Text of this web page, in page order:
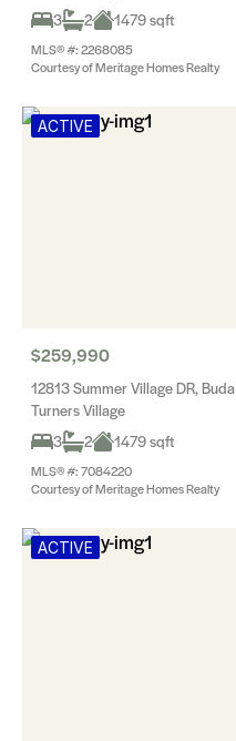
3
2 1479 sqft
MLS® #: 2268085
Courtesy of Meritage Homes Realty
ACTIVE
$259,990
12813 Summer Village DR,
Turners Village
3
2 1479 sqft
MLS® #: 7084220
Courtesy of Meritage Homes Realty
ACTIVE